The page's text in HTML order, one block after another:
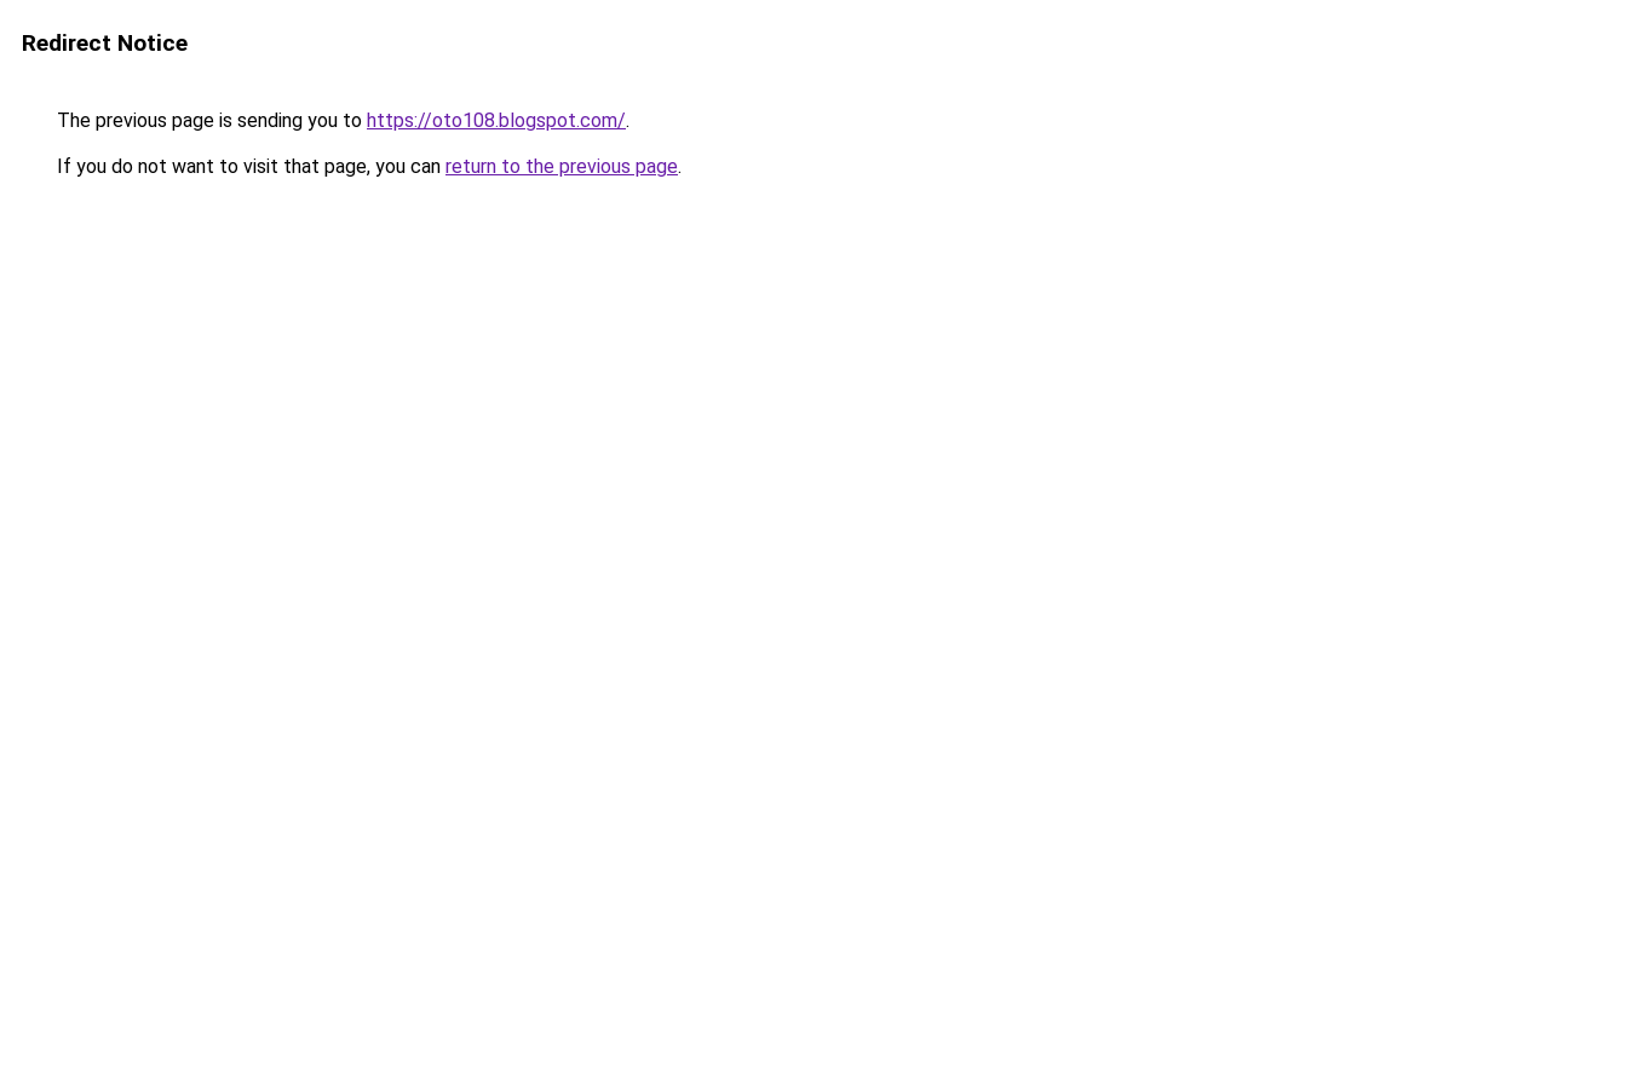
Redirect Notice
The previous page is sending you to https://oto108.blogspot.com/.
If you do not want to visit that page, you can return to the previous page.